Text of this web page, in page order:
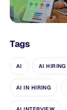
Tags
AI AI HIRING
AI IN HIRING